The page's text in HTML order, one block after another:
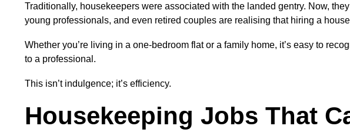
Traditionally, housekeepers were associated with the landed gentry. Now,
young professionals, and even retired couples are realising that hiring a
Whether you’re living in a one-bedroom flat or a family home, it’s easy to
to a professional.
This isn’t indulgence; it’s efficiency.
Housekeeping Jobs That